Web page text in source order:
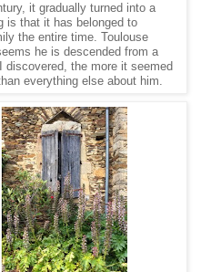
it gradually turned into a
is that it has belonged to
the entire time. Toulouse
he is descended from a
the more it seemed
everything else about him.